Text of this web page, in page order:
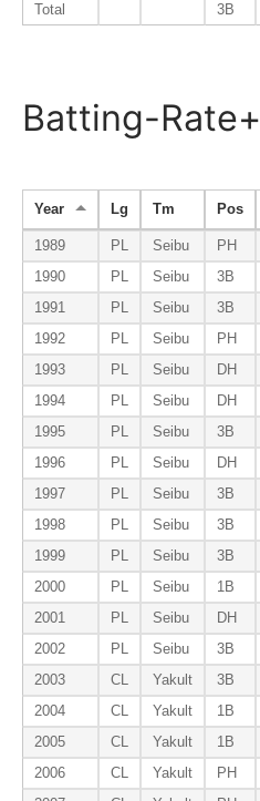
Total
3B
Batting-Rate+
Year Lg Tm Pos
1989 PL Seibu PH
1990
PL Seibu 3B
1991
PL Seibu 3B
1992
PL Seibu PH
1993
PL Seibu DH
1994
PL Seibu DH
1995
PL Seibu 3B
1996
PL Seibu DH
1997
PL Seibu 3B
1998
PL Seibu 3B
1999
PL Seibu 3B
2000
PL Seibu 1B
2001
PL Seibu DH
2002
PL Seibu 3B
2003
CL Yakult 3B
2004
CL Yakult 1B
2005
CL Yakult 1B
2006
CL Yakult PH